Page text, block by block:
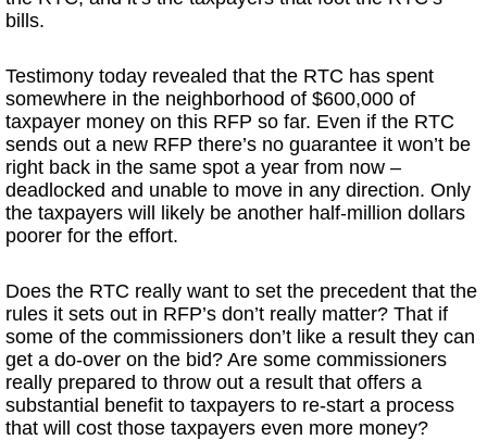
bills.
Testimony today revealed that the RTC has spent
somewhere in the neighborhood of $600,000 of
taxpayer money on this RFP so far. Even if the RTC
sends out a new RFP there’s no guarantee it won’t be
right back in the same spot a year from now –
deadlocked and unable to move in any direction. Only
the taxpayers will likely be another half-million dollars
poorer for the effort.
Does the RTC really want to set the precedent that the
rules it sets out in RFP’s don’t really matter? That if
some of the commissioners don’t like a result they can
get a do-over on the bid? Are some commissioners
really prepared to throw out a result that offers a
substantial benefit to taxpayers to re-start a process
that will cost those taxpayers even more money?